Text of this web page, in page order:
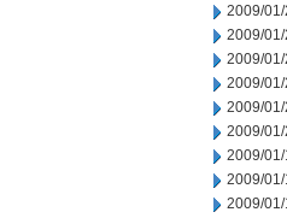
2009/01/
2009/01/
2009/01/
2009/01/
2009/01/
2009/
2009/01/
2009/01/
2009/01/